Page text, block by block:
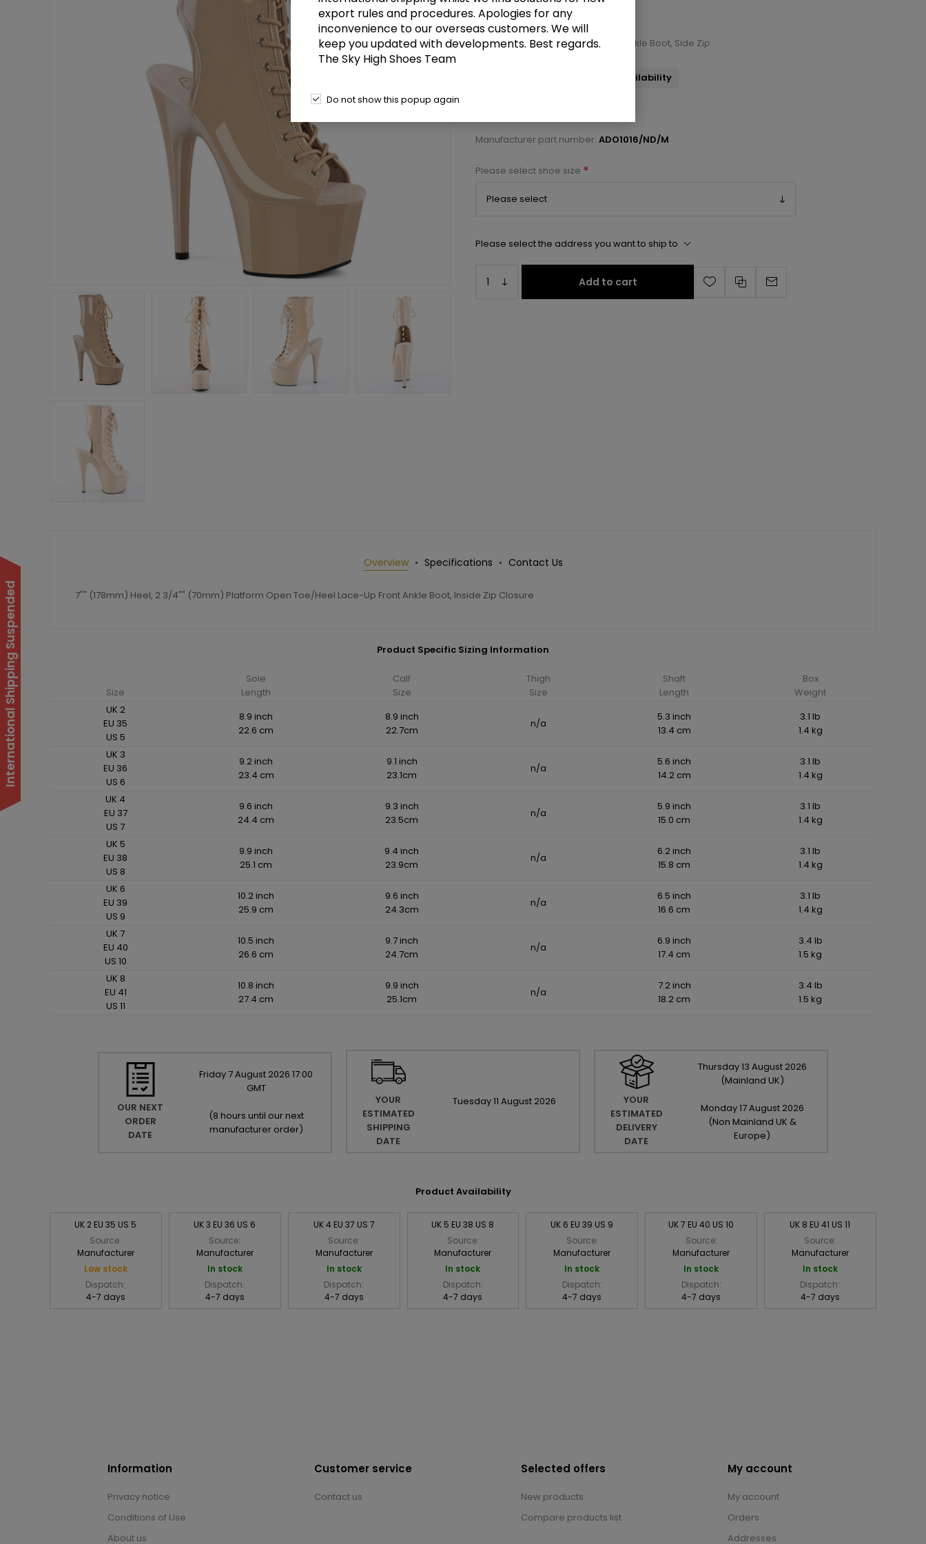
£98.00
7" Heel, 2 3/4" PF Open Toe/Heel Ankle Boot, Side Zip
Select a size below to check availability
Manufacturer part number: ADO1016/ND/M
Please select shoe size *
Please select the address you want to ship to
Add to cart
Overview Specifications Contact Us
7"" (178mm) Heel, 2 3/4"" (70mm) Platform Open Toe/Heel Lace-Up Front Ankle Boot, Inside Zip Closure
Product Specific Sizing Information
Size
Sole
Length
Calf
Size
Thigh
Size
Shaft
Length
Box
Weight
UK 2
EU 35
US 5
8.9 inch
22.6 cm
8.9 inch
22.7cm
n/a
5.3 inch
13.4 cm
3.1 lb
1.4 kg
UK 3
EU 36
US 6
9.2 inch
23.4 cm
9.1 inch
23.1cm
n/a
5.6 inch
14.2 cm
3.1 lb
1.4 kg
UK 4
EU 37
US 7
9.6 inch
24.4 cm
9.3 inch
23.5cm
n/a
5.9 inch
15.0 cm
3.1 lb
1.4 kg
UK 5
EU 38
US 8
9.9 inch
25.1 cm
9.4 inch
23.9cm
n/a
6.2 inch
15.8 cm
3.1 lb
1.4 kg
UK 6
EU 39
US 9
10.2 inch
25.9 cm
9.6 inch
24.3cm
n/a
6.5 inch
16.6 cm
3.1 lb
1.4 kg
UK 7
EU 40
US 10
10.5 inch
26.6 cm
9.7 inch
24.7cm
n/a
6.9 inch
17.4 cm
3.4 lb
1.5 kg
UK 8
EU 41
US 11
10.8 inch
27.4 cm
9.9 inch
25.1cm
n/a
7.2 inch
18.2 cm
3.4 lb
1.5 kg
OUR NEXT
ORDER
DATE
Friday 7August 2026 17:00
GMT
(8 hours until our next
manufacturer order)
YOUR
ESTIMATED
SHIPPING
DATE
Tuesday11 August 2026
YOUR
ESTIMATED
DELIVERY
DATE
Thursday13 August 2026
(Mainland UK)
Monday17August 2026
(Non Mainland UK &
Europe)
Product Availability
UK 2 EU 35 US 5
Source:
Manufacturer
Low stock
Dispatch:
4-7 days
UK 3 EU 36 US 6
Source:
Manufacturer
In stock
Dispatch:
4-7 days
UK 4 EU 37 US 7
Source:
Manufacturer
In stock
Dispatch:
4-7 days
UK 5 EU 38 US 8
Source:
Manufacturer
In stock
Dispatch:
4-7 days
UK 6 EU 39 US 9
Source:
Manufacturer
In stock
Dispatch:
4-7 days
UK 7 EU 40 US 10
Source:
Manufacturer
In stock
Dispatch:
4-7 days
UK 8 EU 41 US 11
Source:
Manufacturer
In stock
Dispatch:
4-7 days
Information
Privacy notice
Conditions of Use
About us
Customer service
Contact us
Selected offers
New products
Compare products list
My account
My account
Orders
Addresses
International Shipping Suspended
export rules and procedures. Apologies for any
inconvenience to our overseas customers. We will
keep you updated with developments. Best regards.
The Sky High Shoes Team
Do not show this popup again